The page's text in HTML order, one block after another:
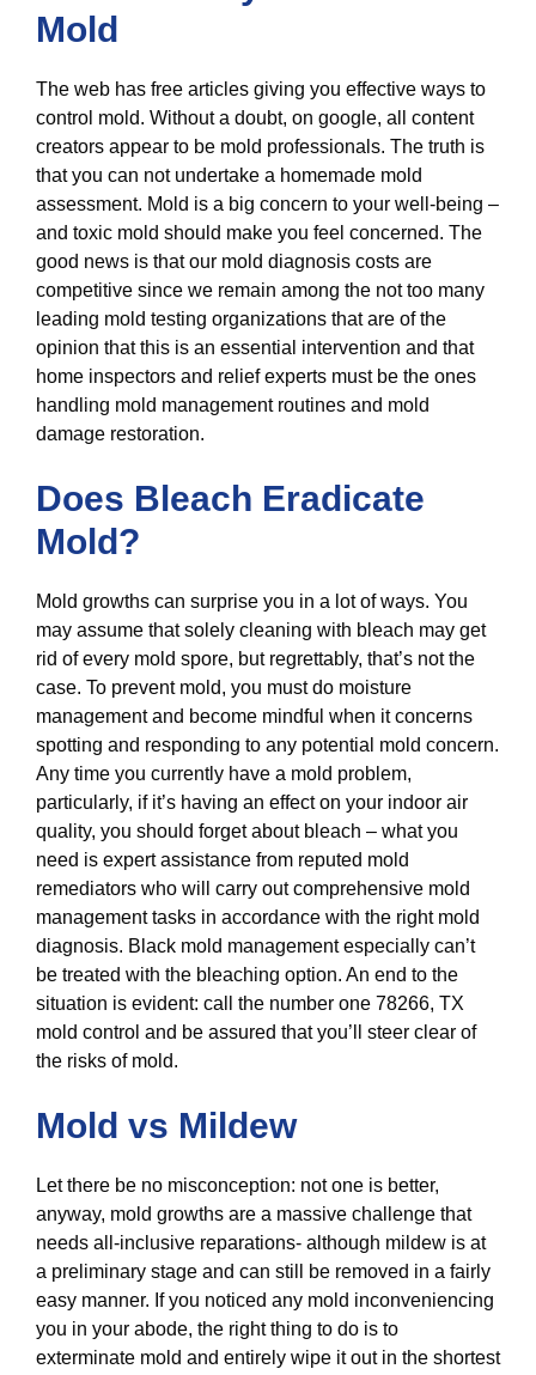
Mold
The web has free articles giving you effective ways to
control mold. Without a doubt, on google, all content
creators appear to be mold professionals. The truth is
that you can not undertake a homemade mold
assessment. Mold is a big concern to your well-being –
and toxic mold should make you feel concerned. The
good news is that our mold diagnosis costs are
competitive since we remain among the not too many
leading mold testing organizations that are of the
opinion that this is an essential intervention and that
home inspectors and relief experts must be the ones
handling mold management routines and mold
damage restoration.
Does Bleach Eradicate
Mold?
Mold growths can surprise you in a lot of ways. You
may assume that solely cleaning with bleach may get
rid of every mold spore, but regrettably, that’s not the
case. To prevent mold, you must do moisture
management and become mindful when it concerns
spotting and responding to any potential mold concern.
Any time you currently have a mold problem,
particularly, if it’s having an effect on your indoor air
quality, you should forget about bleach – what you
need is expert assistance from reputed mold
remediators who will carry out comprehensive mold
management tasks in accordance with the right mold
diagnosis. Black mold management especially can’t
be treated with the bleaching option. An end to the
situation is evident: call the number one 78266, TX
mold control and be assured that you’ll steer clear of
the risks of mold.
Mold vs Mildew
Let there be no misconception: not one is better,
anyway, mold growths are a massive challenge that
needs all-inclusive reparations- although mildew is at
a preliminary stage and can still be removed in a fairly
easy manner. If you noticed any mold inconveniencing
you in your abode, the right thing to do is to
exterminate mold and entirely wipe it out in the shortest